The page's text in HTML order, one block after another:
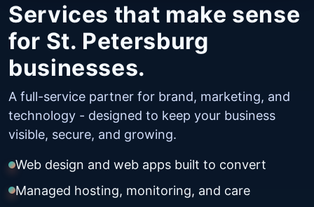
Services that make sense
for St. Petersburg
businesses.
A full-service partner for brand, marketing, and
technology - designed to keep your business
visible, secure, and growing.
Web design and web apps built to convert
Managed hosting, monitoring, and care